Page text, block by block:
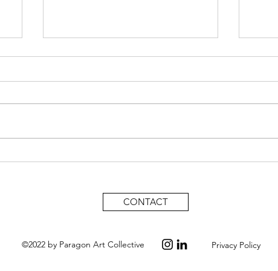
CONTACT
©2022 by Paragon Art Collective Privacy Policy